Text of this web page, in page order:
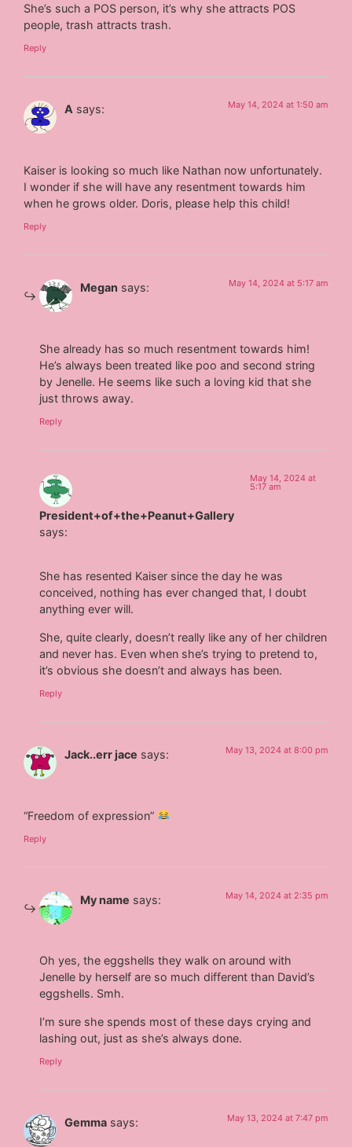
She’s such a POS person, it’s why she attracts POS
people, trash attracts trash.
Reply
A says: May 14, 2024 at 1:50 am
Kaiser is looking so much like Nathan now unfortunately.
I wonder if she will have any resentment towards him
when he grows older. Doris, please help this child!
Reply
Megan says: May 14, 2024 at 5:17 am
She already has so much resentment towards him!
He’s always been treated like poo and second string
by Jenelle. He seems like such a loving kid that she
just throws away.
Reply
President+of+the+Peanut+Gallery
says:
May 14, 2024 at
5:17 am
She has resented Kaiser since the day he was
conceived, nothing has ever changed that, I doubt
anything ever will.
She, quite clearly, doesn’t really like any of her children
and never has. Even when she’s trying to pretend to,
it’s obvious she doesn’t and always has been.
Reply
Jack..err jace says: May 13, 2024 at 8:00 pm
“Freedom of expression”
Reply
My name says: May 14, 2024 at 2:35 pm
Oh yes, the eggshells they walk on around with
Jenelle by herself are so much different than David’s
eggshells. Smh.
I’m sure she spends most of these days crying and
lashing out, just as she’s always done.
Reply
Gemma says: May 13, 2024 at 7:47 pm